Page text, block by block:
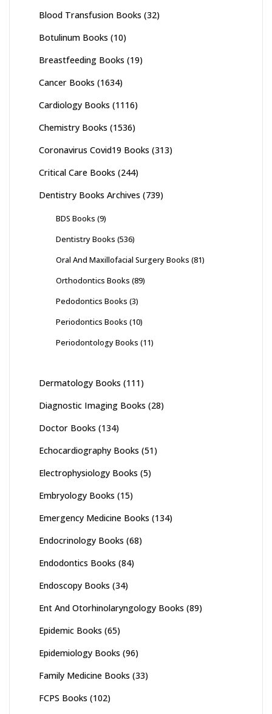
Blood Transfusion Books (32)
Botulinum Books (10)
Breastfeeding Books (19)
Cancer Books (1634)
Cardiology Books (1116)
Chemistry Books (1536)
Coronavirus Covid19 Books (313)
Critical Care Books (244)
Dentistry Books Archives (739)
BDS Books (9)
Dentistry Books (536)
Oral And Maxillofacial Surgery Books (81)
Orthodontics Books (89)
Pedodontics Books (3)
Periodontics Books (10)
Periodontology Books (11)
Dermatology Books (111)
Diagnostic Imaging Books (28)
Doctor Books (134)
Echocardiography Books (51)
Electrophysiology Books (5)
Embryology Books (15)
Emergency Medicine Books (134)
Endocrinology Books (68)
Endodontics Books (84)
Endoscopy Books (34)
Ent And Otorhinolaryngology Books (89)
Epidemic Books (65)
Epidemiology Books (96)
Family Medicine Books (33)
FCPS Books (102)